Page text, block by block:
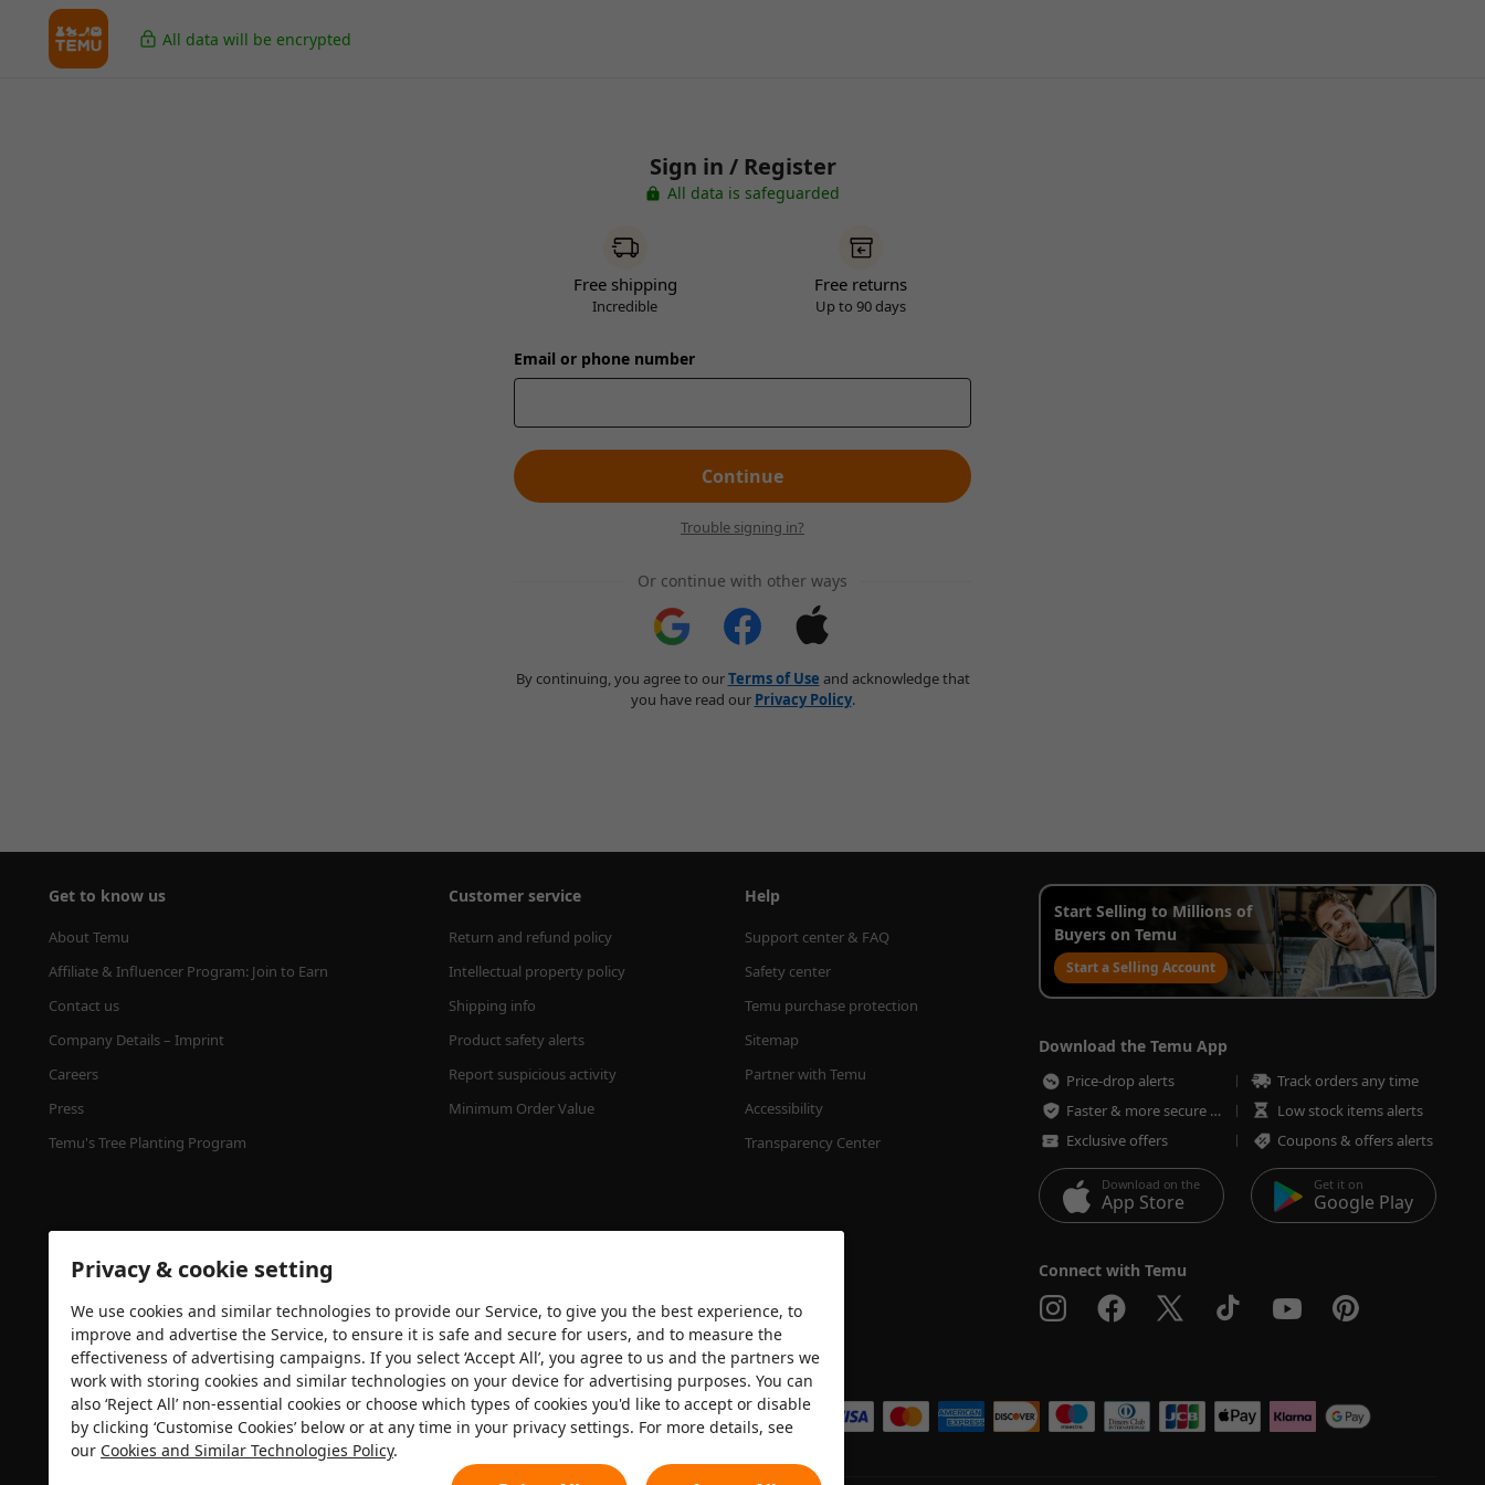
All data will be encrypted
Sign in / Register
All data is safeguarded
Free shipping
Incredible
Free returns
Up to 90 days
Email or phone number
Continue
Trouble signing in?
Or continue with other ways
By continuing, you agree to ourTerms of Use and acknowledge that
you have read our Privacy Policy.
Get to know us
About Temu
Affiliate & Influencer Program: Join to Earn
Contact us
Company Details – Imprint
Careers
Press
Temu's Tree Planting Program
Customer service
Return and refund policy
Intellectual property policy
Shipping info
Product safety alerts
Report suspicious activity
Minimum Order Value
Help
Support center & FAQ
Safety center
Temu purchase protection
Sitemap
Partner with Temu
Accessibility
Transparency Center
Start Selling to Millions of
Buyers on Temu
Start a Selling Account
Download the Temu App
Price-drop alerts
Track orders any time
Faster & more secure checkout
Low stock items alerts
Exclusive offers
Coupons & offers alerts
Download on the
App Store
Get it on
Google Play
Connect with Temu
Security certification We accept
Privacy & cookie setting
We use cookies and similar technologies to provide our Service, to give you the best experience, to
improve and advertise the Service, to ensure it is safe and secure for users, and to measure the
effectiveness of advertising campaigns. If you select ‘Accept All’, you agree to us and the partners we
work with storing cookies and similar technologies on your device for advertising purposes. You can
also ‘Reject All’ non-essential cookies or choose which types of cookies you'd like to accept or disable
by clicking ‘Customise Cookies’ below or at any time in your privacy settings. For more details, see
our Cookies and Similar Technologies Policy.